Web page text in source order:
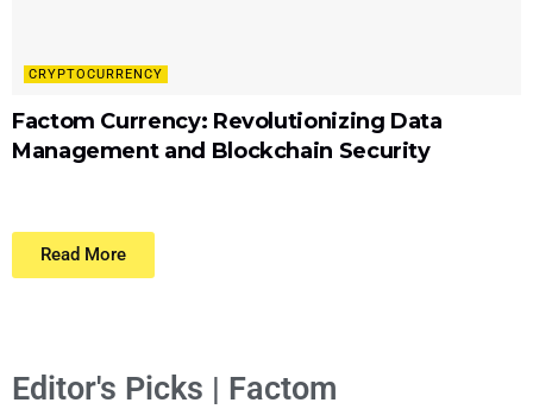
CRYPTOCURRENCY
Factom Currency: Revolutionizing Data
Management and Blockchain Security
Read More
Editor's Picks | Factom